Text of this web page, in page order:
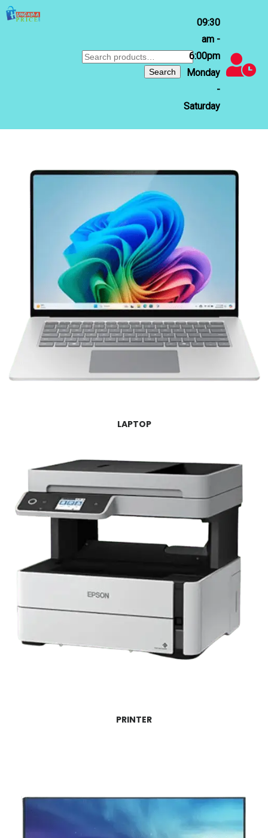
Search
Search
09:30
am -
6:00pm
Monday
-
Saturday
LAPTOP
PRINTER